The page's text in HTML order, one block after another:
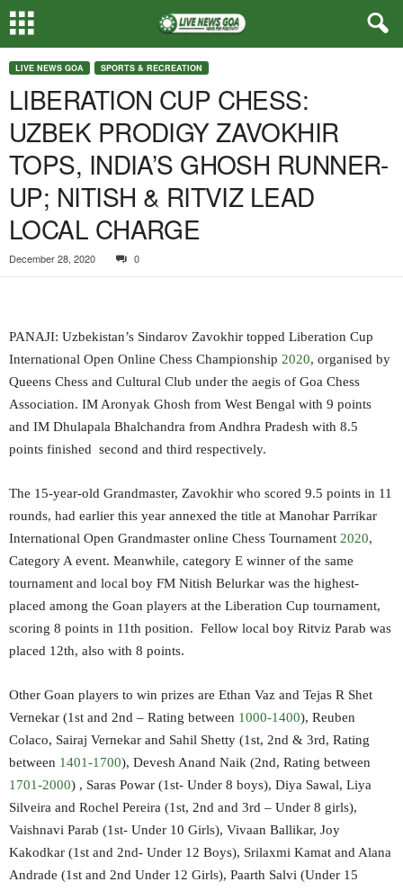
LIVE NEWS GOA SPORTS & RECREATION
LIBERATION CUP CHESS:
UZBEK PRODIGY ZAVOKHIR
TOPS, INDIA’S GHOSH RUNNER-
UP; NITISH & RITVIZ LEAD
LOCAL CHARGE
December 28, 2020 0
PANAJI: Uzbekistan’s Sindarov Zavokhir topped Liberation Cup
International Open Online Chess Championship 2020, organised by
Queens Chess and Cultural Club under the aegis of Goa Chess
Association. IM Aronyak Ghosh from West Bengal with 9 points
and IM Dhulapala Bhalchandra from Andhra Pradesh with 8.5
points finished second and third respectively.
The 15-year-old Grandmaster, Zavokhir who scored 9.5 points in 11
rounds, had earlier this year annexed the title at Manohar Parrikar
International Open Grandmaster online Chess Tournament 2020,
Category A event. Meanwhile, category E winner of the same
tournament and local boy FM Nitish Belurkar was the highest-
placed among the Goan players at the Liberation Cup tournament,
scoring 8 points in 11th position. Fellow local boy Ritviz Parab was
placed 12th, also with 8 points.
Other Goan players to win prizes are Ethan Vaz and Tejas R Shet
Vernekar (1st and 2nd – Rating between 1000-1400), Reuben
Colaco, Sairaj Vernekar and Sahil Shetty (1st, 2nd & 3rd, Rating
between 1401-1700), Devesh Anand Naik (2nd, Rating between
1701-2000) , Saras Powar (1st- Under 8 boys), Diya Sawal, Liya
Silveira and Rochel Pereira (1st, 2nd and 3rd – Under 8 girls),
Vaishnavi Parab (1st- Under 10 Girls), Vivaan Ballikar, Joy
Kakodkar (1st and 2nd- Under 12 Boys), Srilaxmi Kamat and Alana
Andrade (1st and 2nd Under 12 Girls), Paarth Salvi (Under 15